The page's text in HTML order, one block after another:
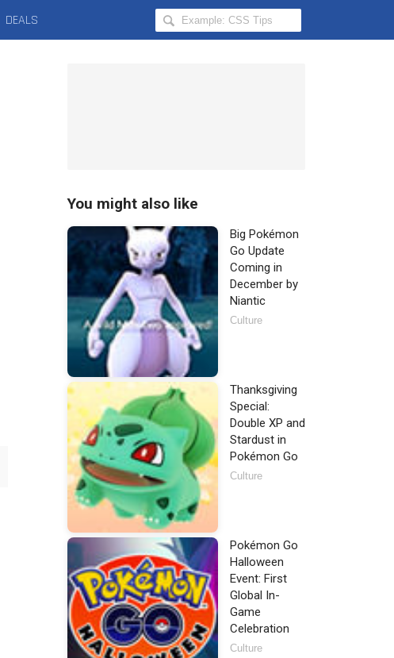
DEALS
Search
Hongkiat
You might also like
Big Pokémon
Go Update
Coming in
December by
Niantic
Culture
Thanksgiving
Special:
Double XP and
Stardust in
Pokémon Go
Culture
Pokémon Go
Halloween
Event: First
Global In-
Game
Celebration
Culture